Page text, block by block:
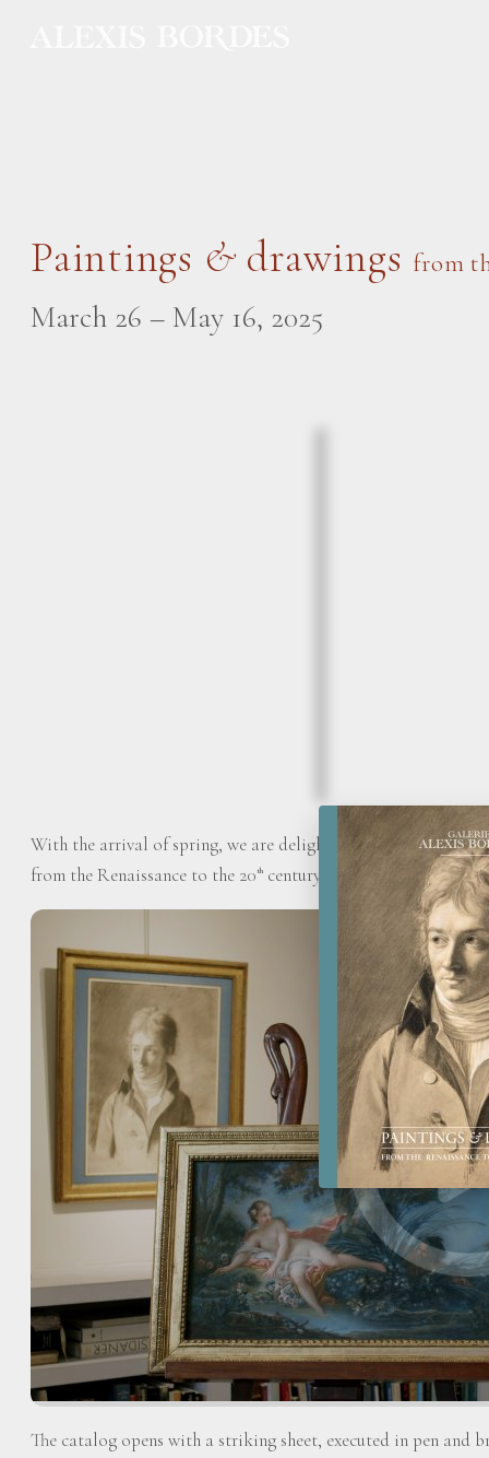
Paintings & drawings from
March 26 – May 16, 2025
With the arrival of spring, we are delighted to present our
from the Renaissance to the 20 th century.
The catalog opens with a striking sheet, executed in pen